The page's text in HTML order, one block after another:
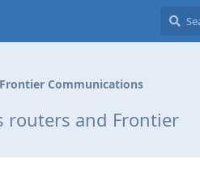
Frontier Communications
routers and Frontier